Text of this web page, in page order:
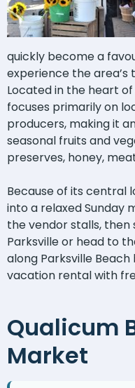
quickly become a
experience the
Located in the heart
focuses primarily on
producers, making it
seasonal fruits and
preserves, honey,
Because of its central
into a relaxed Sunday
the vendor stalls,
Parksville or head to
along Parksville
vacation rental with
Qualicum
Market